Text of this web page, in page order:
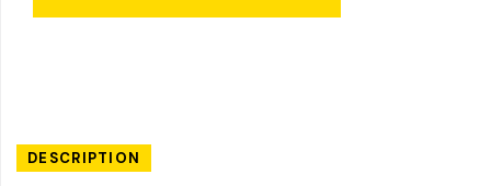
DESCRIPTION